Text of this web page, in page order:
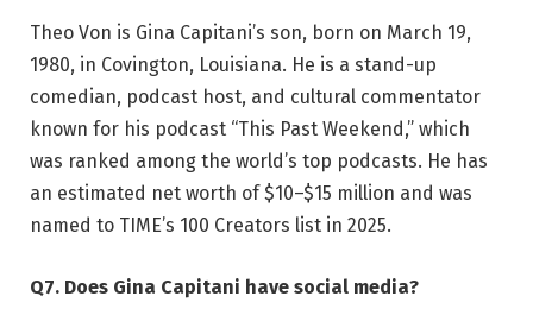
Theo Von is Gina Capitani’s son, born on March 19,
1980, in Covington, Louisiana. He is a stand-up
comedian, podcast host, and cultural commentator
known for his podcast “This Past Weekend,” which
was ranked among the world’s top podcasts. He has
an estimated net worth of $10–$15 million and was
named to TIME’s 100 Creators list in 2025.
Q7. Does Gina Capitani have social media?